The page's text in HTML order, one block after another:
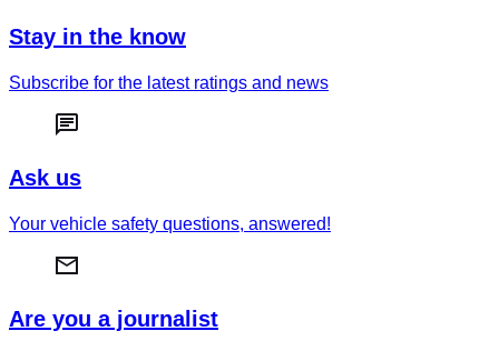
Stay in the know
Subscribe for the latest ratings and news
Ask us
Your vehicle safety questions, answered!
Are you a journalist